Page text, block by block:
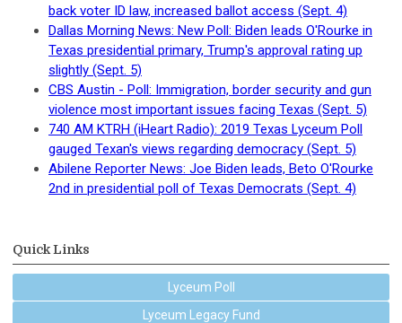
back voter ID law, increased ballot access (Sept. 4)
Dallas Morning News: New Poll: Biden leads O'Rourke in
Texas presidential primary, Trump's approval rating up
slightly (Sept. 5)
CBS Austin - Poll: Immigration, border security and gun
violence most important issues facing Texas (Sept. 5)
740 AM KTRH (iHeart Radio): 2019 Texas Lyceum Poll
gauged Texan's views regarding democracy (Sept. 5)
Abilene Reporter News: Joe Biden leads, Beto O'Rourke
2nd in presidential poll of Texas Democrats (Sept. 4)
Quick Links
Lyceum Poll
Lyceum Legacy Fund